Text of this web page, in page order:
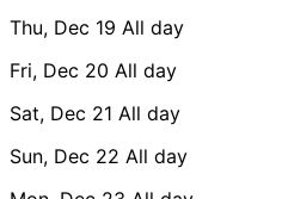
Thu, Dec 19 All day
Fri, Dec 20 All day
Sat, Dec 21 All day
Sun, Dec 22 All day